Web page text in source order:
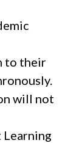
to their
will not